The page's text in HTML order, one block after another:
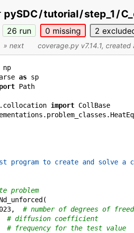
pySDC/tutorial/step_1 /
26 run 0 missing 2
» next coverage.py v7.14.1, created
np
as sp
Path
collocation import CollBase
. problem_classes .
program to create and solve a
problem
(
,
# number of degrees of
# diffusion coefficient
# frequency for the test value